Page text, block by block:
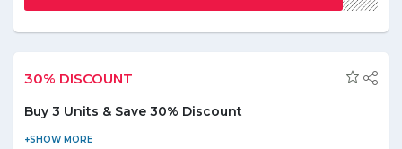
30% DISCOUNT
Buy 3 Units & Save 30% Discount
Gearbest is giving you Flash Sale. Buy the minimum of 3 units